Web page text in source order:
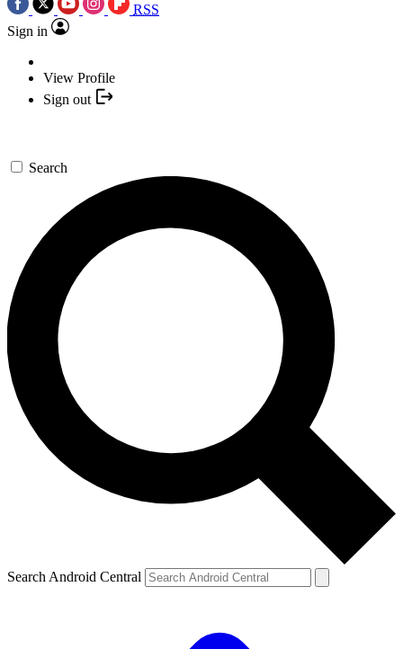
RSS
Sign in
View Profile
Sign out
Search
Search Android Central